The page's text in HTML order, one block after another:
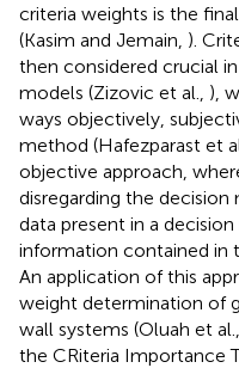
criteria weights is the
(Kasim and Jemain, ).
then considered crucial
models (Zizovic et al., ),
ways objectively,
method (Hafezparast et
objective approach,
disregarding the
data present in a
information contained in
An application of this
weight determination of
wall systems (Oluah et al.,
the CRiteria Importance